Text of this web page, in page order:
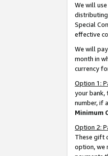
We will
distributing
Special
effective
We will
month in
currency
Option 1:
your bank,
number, if
Minimum
Option 2:
These gift
option, we